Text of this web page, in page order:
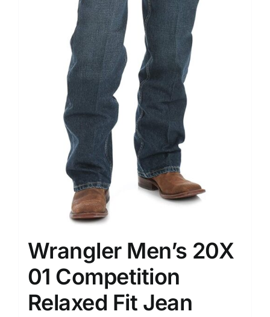
Wrangler Men’s 20X
01 Competition
Relaxed Fit Jean